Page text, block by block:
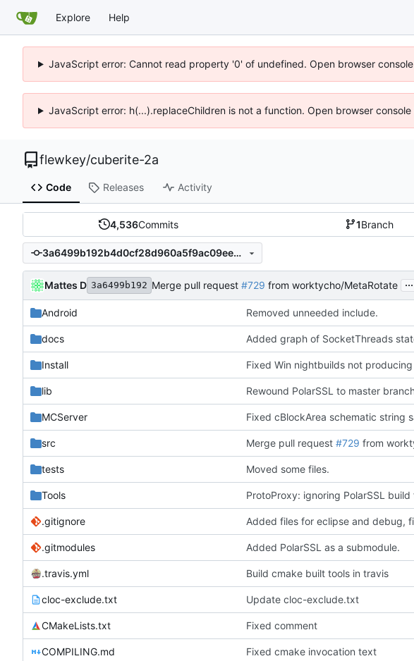
Explore Help
JavaScript error: Cannot read property '0' of undefined. Open browser
JavaScript error: h(...).replaceChildren is not a function. Open browser
flewkey/cuberite-2a
Code Releases Activity
4,536Commits 1Branch
3a6499b192b4d0cf28d960a5f9ac09ee44265d5c
Mattes D 3a6499b192 Merge pull request #729 from worktycho/MetaRotate ...
Android Removed unneeded include.
docs Added graph of SocketThreads
Install Fixed Win nightbuilds not producing
lib Rewound PolarSSL to master
MCServer Fixed cBlockArea schematic string
src Merge pull request#729 from
tests Moved some files.
Tools ProtoProxy: ignoring PolarSSL build
.gitignore Added files for eclipse and debug,
.gitmodules Added PolarSSL as a submodule.
.travis.yml Build cmake built tools in travis
cloc-exclude.txt Update cloc-exclude.txt
CMakeLists.txt Fixed comment
COMPILING.md Fixed cmake invocation text